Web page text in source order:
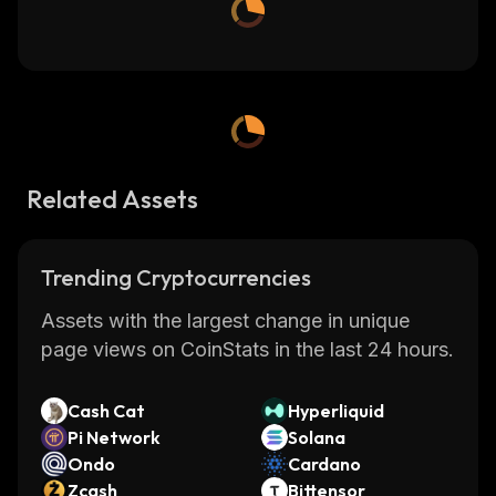
Related Assets
Trending Cryptocurrencies
Assets with the largest change in unique
page views on CoinStats in the last 24 hours.
Cash Cat
Hyperliquid
Pi Network
Solana
Ondo
Cardano
Zcash
Bittensor